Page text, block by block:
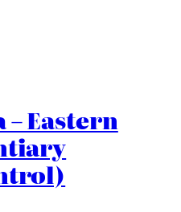
Eastern